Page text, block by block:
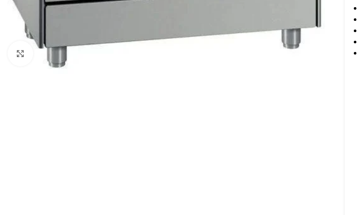
Click to enlarge